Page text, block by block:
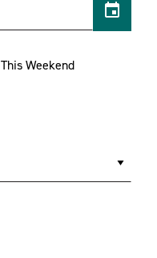
This Weekend